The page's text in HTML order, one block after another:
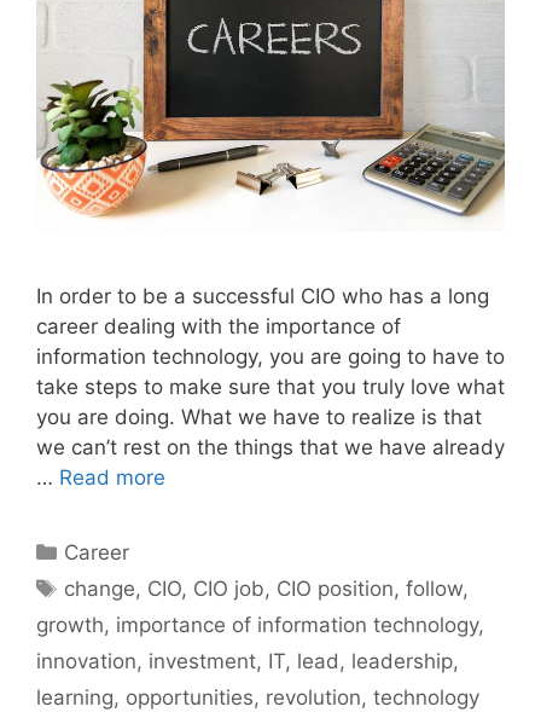
In order to be a successful CIO who has a long
career dealing with the importance of
information technology, you are going to have to
take steps to make sure that you truly love what
you are doing. What we have to realize is that
we can’t rest on the things that we have already
… Read more
Categories
Career
Tags
change, CIO, CIO job, CIO position,follow,
growth, importance of information technology,
innovation, investment, IT, lead , leadership,
learning, opportunities, revolution, technology